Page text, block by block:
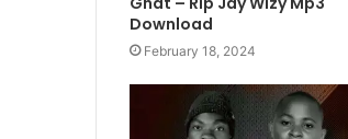
Download
February 18, 2024